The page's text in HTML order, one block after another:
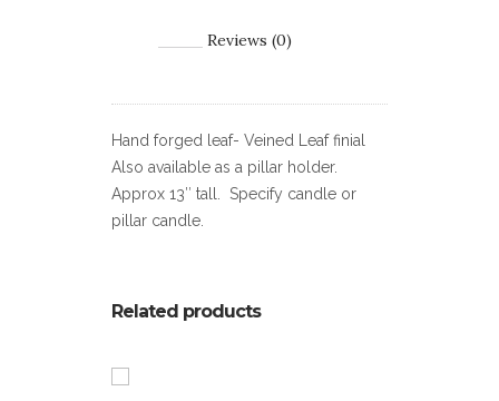
Reviews (0)
Hand forged leaf- Veined Leaf finial
Also available as a pillar holder.
Approx 13″ tall. Specify candle or
pillar candle.
Related products